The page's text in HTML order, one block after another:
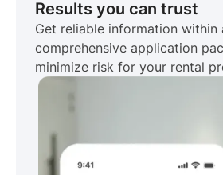
Results you can trust
Get reliable information within
comprehensive application
minimize risk for your rental